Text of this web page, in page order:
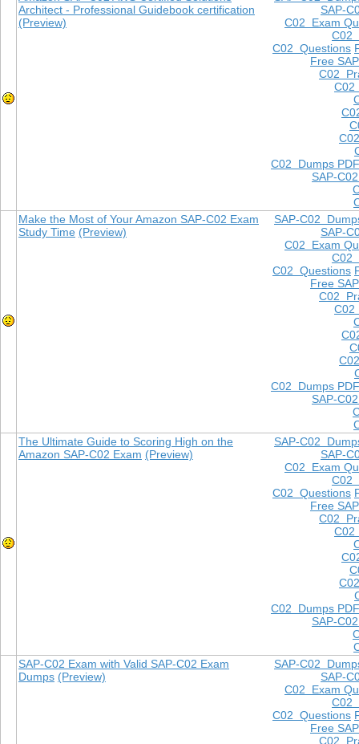
SAP-
C02 Exam
C02
C02 Questions
Free
C02
C02
C02 Dumps PDF
SAP-
Architect - Professional Guidebook certification
(Preview)
SAP-C02
SAP-
C02 Exam
C02
C02 Questions
Free
C02
C02
C02 Dumps PDF
SAP-
Make the Most of Your Amazon SAP-C02 Exam
Study Time (Preview)
SAP-C02
SAP-
C02 Exam
C02
C02 Questions
Free
C02
C02
C02 Dumps PDF
SAP-
The Ultimate Guide to Scoring High on the
Amazon SAP-C02 Exam (Preview)
SAP-C02
SAP-
C02 Exam
C02
C02 Questions
Free
C02
SAP-C02 Exam with Valid SAP-C02 Exam
Dumps (Preview)